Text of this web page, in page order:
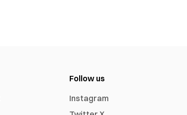
Follow us
Instagram